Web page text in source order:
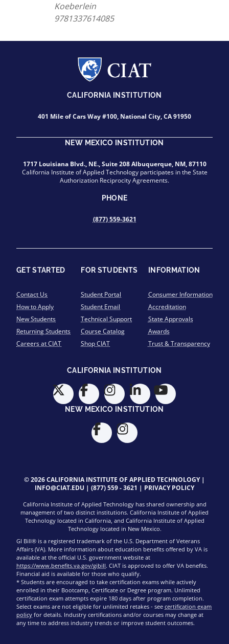
Koeberlein
9781337614085
CALIFORNIA INSTITUTION
401 Mile of Cars Way #100, National City, CA 91950
NEW MEXICO INSTITUTION
1717 Louisiana Blvd., NE., Suite 208 Albuquerque, NM, 87110
California Institute of Applied Technology participates in the State
Authorization Reciprocity Agreements.
PHONE
(877) 559-3621
GET STARTED
Contact Us
How to Apply
New Students
Returning Students
Careers at CIAT
FOR STUDENTS
Student Portal
Student Email
Technical Support
Course Catalog
Shop CIAT
INFORMATION
Consumer Information
Accreditation
State Approvals
Awards
Trust & Transparency
CALIFORNIA INSTITUTION
NEW MEXICO INSTITUTION
© 2026 CALIFORNIA INSTITUTE OF APPLIED TECHNOLOGY |
INFO@CIAT.EDU | (877) 559 - 3621 | PRIVACY POLICY
California Institute of Applied Technology has shared ownership and
management of two distinct institutions. California Institute of Applied
Technology located in California, and California Institute of Applied
Technology located in New Mexico.
GI Bill® is a registered trademark of the U.S. Department of Veterans
Affairs (VA). More information about education benefits offered by VA is
available at the official U.S. government website at
https://www.benefits.va.gov/gibill. CIAT is approved to offer VA benefits.
Financial aid is available for those who qualify.
* Students are encouraged to take certification exams while actively
enrolled in their Bootcamp, Certificate or Degree program. Unlimited
certification exam attempts expire 180 days after program completion.
Select exams are not eligible for unlimited retakes - see certification exam
policy for details. Industry certifications and/or courses may change at
any time to address industry trends or improve student outcomes.